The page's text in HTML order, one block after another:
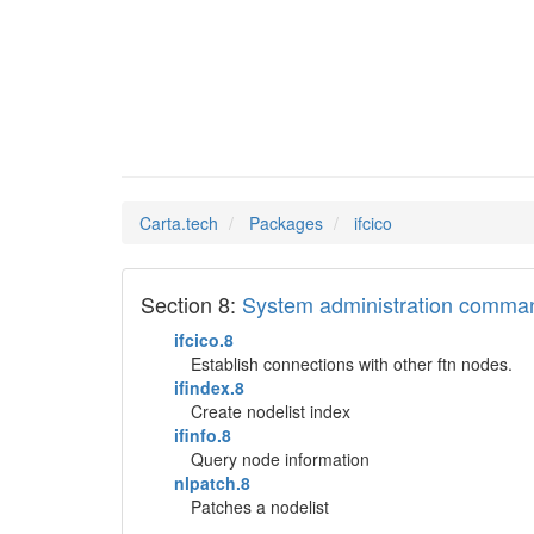
Carta.tech Packages ifcico
Section 8: System administration
ifcico.8
Establish connections with other ftn nodes.
ifindex.8
Create nodelist index
ifinfo.8
Query node information
nlpatch.8
Patches a nodelist